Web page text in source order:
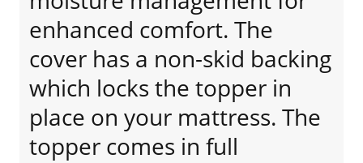
enhanced comfort. The
cover has a non-skid backing
which locks the topper in
place on your mattress. The
topper comes in full